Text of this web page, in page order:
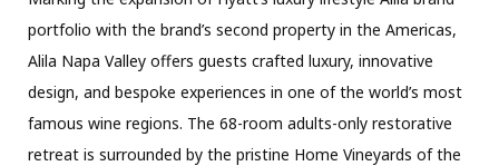
portfolio with the brand’s second property in the Americas,
Alila Napa Valley offers guests crafted luxury, innovative
design, and bespoke experiences in one of the world’s most
famous wine regions. The 68-room adults-only restorative
retreat is surrounded by the pristine Home Vineyards of the